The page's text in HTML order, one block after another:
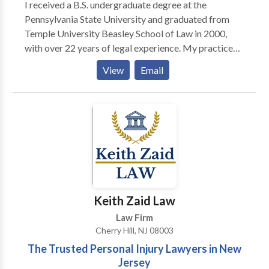
I received a B.S. undergraduate degree at the
Pennsylvania State University and graduated from
Temple University Beasley School of Law in 2000,
with over 22 years of legal experience. My practice
focuses on divorce, immigration, and employment
law. In addition to litigation, I serve as a mediator,
helping individuals and families resolve disputes
efficiently and cost-effectively. I am committed to
providing practical guidance and helping clients reach
fair, informed resolutions. At Berg & Pearson, P.C. we
focus our practice on divorce and family law,
employment law, and immigration matters,
representing clients at some of the most pivotal
explain complicated legal issues clearly, advocate
effectively, and develop strategies tailored to each
client’s unique circumstances. In our family law and
divorce practice, we represent clients in matters
involving divorce, custody and parenting time, child
View Email
Keith Zaid Law
Law Firm
Cherry Hill, NJ 08003
The Trusted Personal Injury Lawyers in New
Jersey